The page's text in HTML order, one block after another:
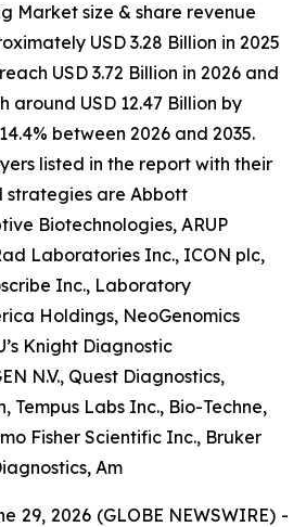
Market size & share revenue
USD 3.28 Billion in 2025
USD 3.72 Billion in 2026 and
around USD 12.47 Billion by
between 2026 and 2035.
listed in the report with their
strategies are Abbott
Biotechnologies, ARUP
Laboratories Inc., ICON plc,
Inc., Laboratory
Holdings, NeoGenomics
Knight Diagnostic
N.V., Quest Diagnostics,
Tempus Labs Inc., Bio-Techne,
Fisher Scientific Inc., Bruker
Am
29, 2026 (GLOBE NEWSWIRE) -